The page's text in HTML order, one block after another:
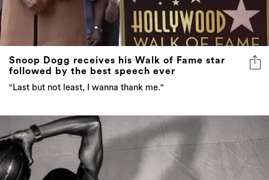
Snoop Dogg receives his Walk of Fame star
followed by the best speech ever
"Last but not least, I wanna thank me."